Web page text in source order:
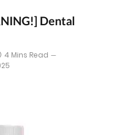
Dental
4 Mins Read